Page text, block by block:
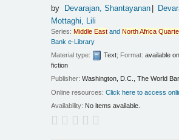
by Devarajan, Shantayanan
Mottaghi, Lili
Series:Middle East andNorthAfrica
Bank e-Library
Material type:
Text; Format:available
fiction
Publisher:Washington, D.C., The World
Online resources:Click here to access
Availability: No items available.